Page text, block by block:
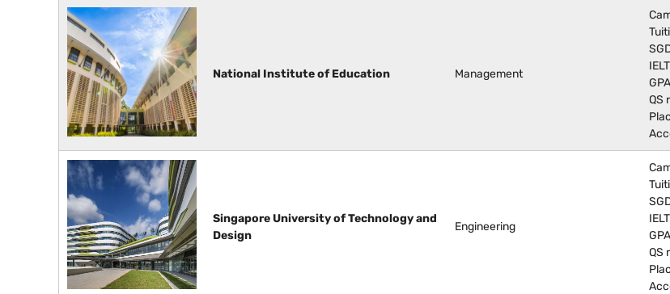
National Institute of Education Management
QS
Singapore University of Technology and
Design
Engineering
QS